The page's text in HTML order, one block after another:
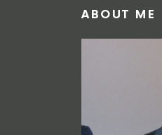
ABOUT ME